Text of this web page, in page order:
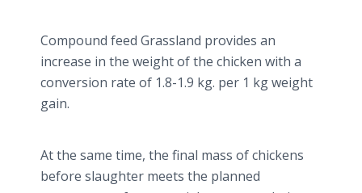
Compound feed Grassland provides an
increase in the weight of the chicken with a
conversion rate of 1.8-1.9 kg. per 1 kg weight
gain.
At the same time, the final mass of chickens
before slaughter meets the planned